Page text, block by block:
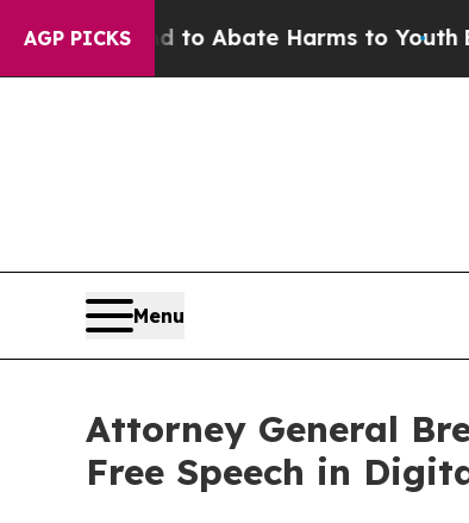
AGP PICKS
Fund to Abate Harms to Youth Brazil
Menu
Attorney General
Free Speech in